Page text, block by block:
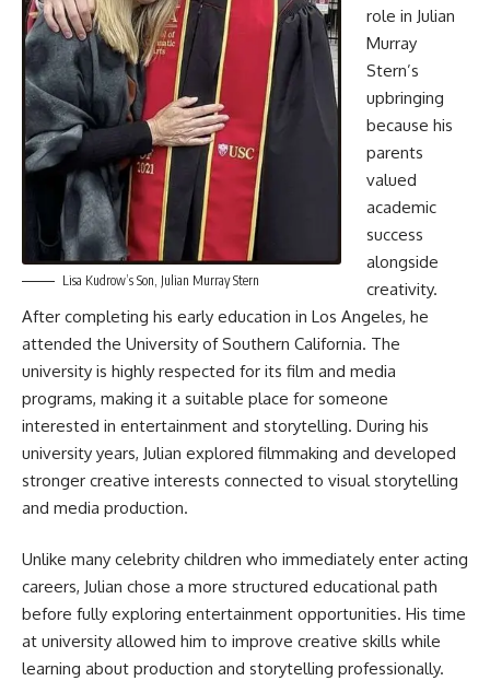
Lisa Kudrow’s Son, Julian Murray Stern
role in Julian
Murray
Stern’s
upbringing
because his
parents
valued
academic
success
alongside
creativity.
After completing his early education in Los Angeles, he
attended the University of Southern California. The
university is highly respected for its film and media
programs, making it a suitable place for someone
interested in entertainment and storytelling. During his
university years, Julian explored filmmaking and developed
stronger creative interests connected to visual storytelling
and media production.
Unlike many celebrity children who immediately enter acting
careers, Julian chose a more structured educational path
before fully exploring entertainment opportunities. His time
at university allowed him to improve creative skills while
learning about production and storytelling professionally.